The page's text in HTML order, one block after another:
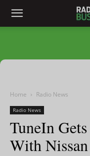
Home Radio News
Radio News
TuneIn
With Nissan